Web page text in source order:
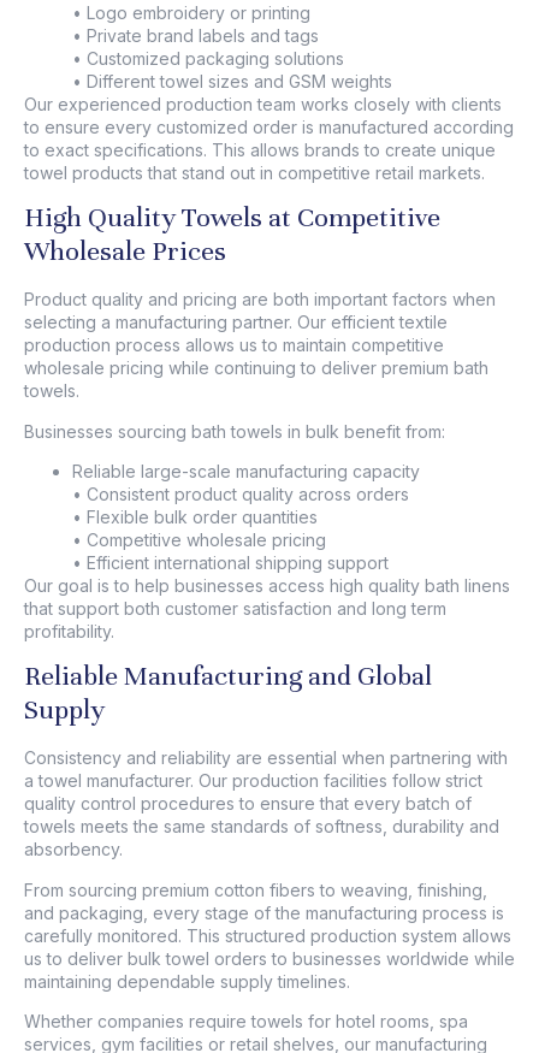
• Logo embroidery or printing
• Private brand labels and tags
• Customized packaging solutions
• Different towel sizes and GSM weights
Our experienced production team works closely with clients
to ensure every customized order is manufactured according
to exact specifications. This allows brands to create unique
towel products that stand out in competitive retail markets.
High Quality Towels at Competitive
Wholesale Prices
Product quality and pricing are both important factors when
selecting a manufacturing partner. Our efficient textile
production process allows us to maintain competitive
wholesale pricing while continuing to deliver premium bath
towels.
Businesses sourcing bath towels in bulk benefit from:
Reliable large-scale manufacturing capacity
• Consistent product quality across orders
• Flexible bulk order quantities
• Competitive wholesale pricing
• Efficient international shipping support
Our goal is to help businesses access high quality bath linens
that support both customer satisfaction and long term
profitability.
Reliable Manufacturing and Global
Supply
Consistency and reliability are essential when partnering with
atowel manufacturer. Our production facilities follow strict
quality control procedures to ensure that every batch of
towels meets the same standards of softness, durability and
absorbency.
From sourcing premium cotton fibers to weaving, finishing,
and packaging, every stage of the manufacturing process is
carefully monitored. This structured production system allows
us to deliver bulk towel orders to businesses worldwide while
maintaining dependable supply timelines.
Whether companies require towels for hotel rooms, spa
services, gym facilities or retail shelves, our manufacturing